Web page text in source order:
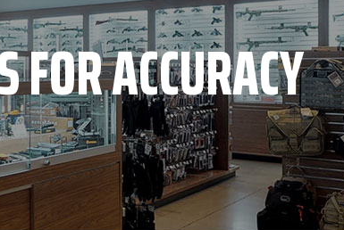
FOR ACCURACY